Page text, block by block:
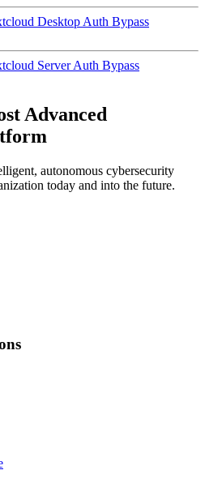
Desktop Auth Bypass
Server Auth Bypass
Advanced
autonomous cybersecurity
today and into the future.